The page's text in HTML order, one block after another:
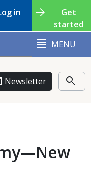
Get
started
in
MENU
Newsletter search